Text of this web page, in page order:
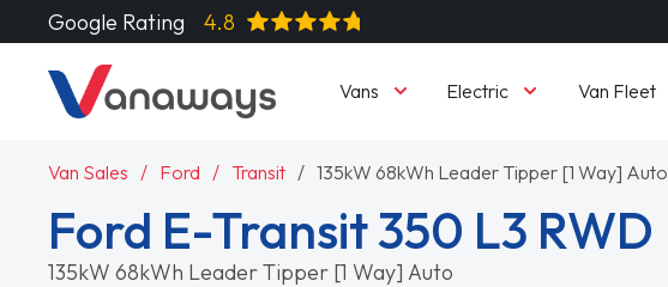
Google Rating 4.8
Vans Electric Van Fleet
Van Sales Ford Transit 135kW 68kWh Leader Tipper [1 Way] Auto
Ford E-Transit 350 L3 RWD
135kW 68kWh Leader Tipper [1 Way] Auto